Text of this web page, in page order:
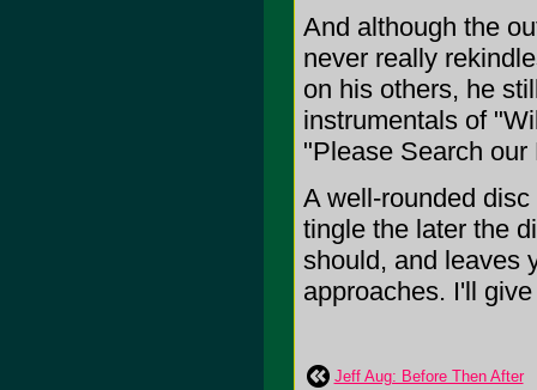
And although the
never really
on his others, he
instrumentals of
"Please Search our
A well-rounded
tingle the later the
should, and leaves
approaches. I'll
Jeff Aug: Before Then After